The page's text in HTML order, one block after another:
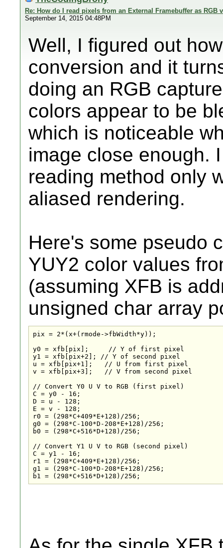
Re: How do I read pixels from an External Framebuffer as RGB
September 14, 2015 04:48PM
Well, I figured out
conversion and it
doing an RGB
colors appear to be
which is noticeable
image close enough.
reading method only
aliased rendering.
Here's some pseudo
YUY2 color values
(assuming XFB is
unsigned char array
pix = 2*(x+(rmode->fbWidth*y));
y0 = xfb[pix];     // Y of first pixel
y1 = xfb[pix+2]; // Y of second pixel
u = xfb[pix+1];   // U from first pixel
v = xfb[pix+3];   // V from second pixel
// Convert Y0 U V to RGB (first pixel)
C = y0 - 16;
D = u - 128;
E = v - 128;
r0 = (298*C+409*E+128)/256;
g0 = (298*C-100*D-208*E+128)/256;
b0 = (298*C+516*D+128)/256;
// Convert Y1 U V to RGB (second pixel)
C = y1 - 16;
r1 = (298*C+409*E+128)/256;
g1 = (298*C-100*D-208*E+128)/256;
b1 = (298*C+516*D+128)/256;